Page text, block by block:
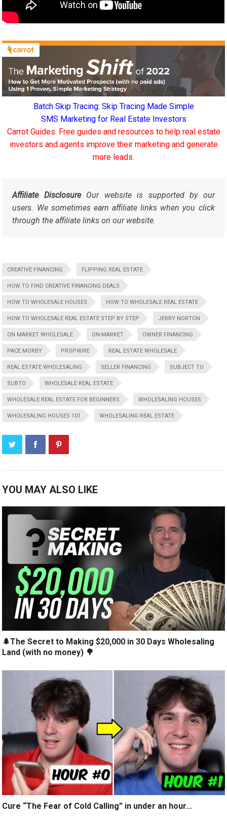
Batch Skip Tracing: Skip Tracing Made Simple
SMS Marketing for Real Estate Investors
Carrot Guides: Free guides and resources to help real estate
investors and agents improve their marketing and generate
more leads.
Affiliate DisclosureOur website is supported by our
users. We sometimes earn affiliate links when you click
through the affiliate links on our website.
CREATIVE FINANCING FLIPPING REAL ESTATE
HOW TO FIND CREATIVE FINANCING DEALS
HOW TO WHOLESALE HOUSES HOW TO WHOLESALE REAL ESTATE
HOW TO WHOLESALE REAL ESTATE STEP BY STEP JERRY NORTON
ON MARKET WHOLESALE ON-MARKET OWNER FINANCING
PACE MORBY PROPWIRE REAL ESTATE WHOLESALE
REAL ESTATE WHOLESALING SELLER FINANCING SUBJECT TO
SUBTO WHOLESALE REAL ESTATE
WHOLESALE REAL ESTATE FOR BEGINNERS WHOLESALING HOUSES
WHOLESALING HOUSES 101 WHOLESALING REAL ESTATE
YOU MAY ALSO LIKE
🌲The Secret to Making $20,000 in 30 Days Wholesaling
Land (with no money) 🌳
Cure “The Fear of Cold Calling” in under an hour…